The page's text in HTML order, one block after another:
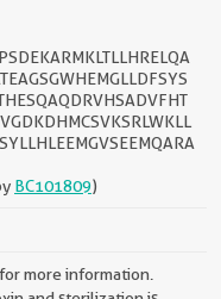
BC101809)
more information.